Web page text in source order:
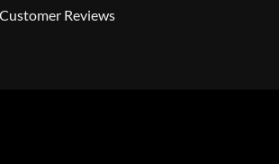
Customer Reviews